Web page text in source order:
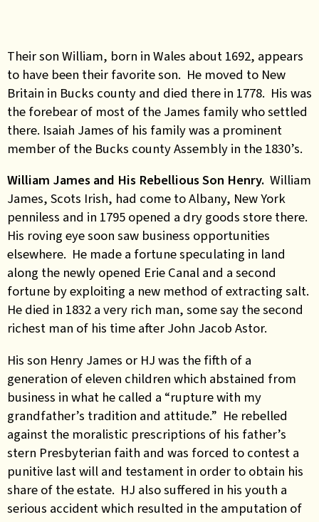
Their son William, born in Wales about 1692, appears
to have been their favorite son. He moved to New
Britain in Bucks county and died there in 1778. His was
the forebear of most of the James family who settled
there. Isaiah James of his family was a prominent
member of the Bucks county Assembly in the 1830’s.
William James and His Rebellious Son Henry. William
James, Scots Irish, had come to Albany, New York
penniless and in 1795 opened a dry goods store there.
His roving eye soon saw business opportunities
elsewhere. He made a fortune speculating in land
along the newly opened Erie Canal and a second
fortune by exploiting a new method of extracting salt.
He died in 1832 a very rich man, some say the second
richest man of his time after John Jacob Astor.
His son Henry James or HJ was the fifth of a
generation of eleven children which abstained from
business in what he called a “rupture with my
grandfather’s tradition and attitude.” He rebelled
against the moralistic prescriptions of his father’s
stern Presbyterian faith and was forced to contest a
punitive last will and testament in order to obtain his
share of the estate. HJ also suffered in his youth a
serious accident which resulted in the amputation of